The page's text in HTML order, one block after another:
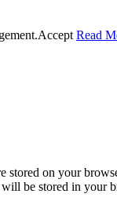
Accept Read
on your
will be stored in your